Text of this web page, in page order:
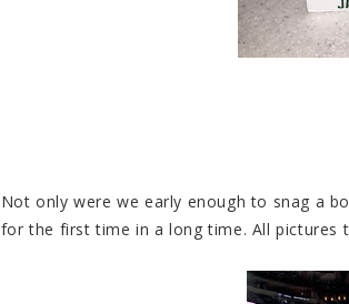
Not only were we early enough to snag a
for the first time in a long time. All pictures